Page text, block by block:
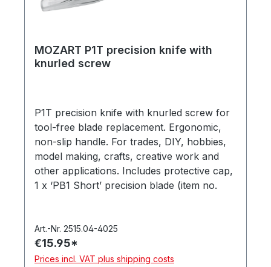
MOZART P1T precision knife with
knurled screw
P1T precision knife with knurled screw for
tool-free blade replacement. Ergonomic,
non-slip handle. For trades, DIY, hobbies,
model making, crafts, creative work and
other applications. Includes protective cap,
1 x ‘PB1 Short’ precision blade (item no.
Art.-Nr. 2515.04-4025
€15.95*
Prices incl. VAT plus shipping costs